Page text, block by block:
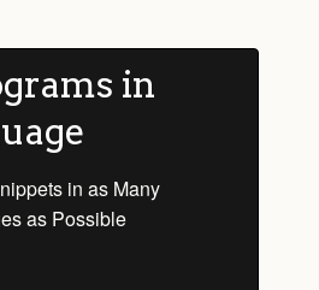
in
in as Many
as Possible